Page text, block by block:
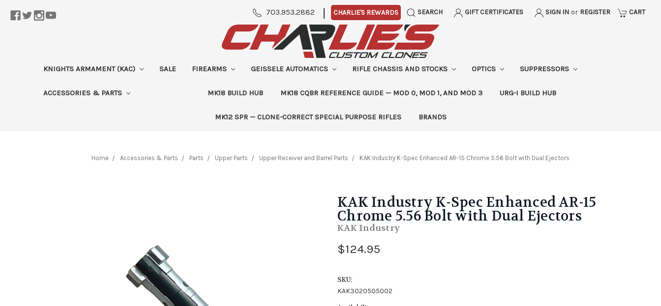
703.953.2882 | CHARLIE'S REWARDS SEARCH GIFT CERTIFICATES SIGN IN or REGISTER CART
KNIGHTS ARMAMENT (KAC) SALE FIREARMS GEISSELE AUTOMATICS RIFLE CHASSIS AND STOCKS OPTICS SUPPRESSORS
ACCESSORIES & PARTS MK18 BUILD HUB MK18 CQBR REFERENCE GUIDE — MOD 0, MOD 1, AND MOD 3 URG-I BUILD HUB
MK12 SPR — CLONE-CORRECT SPECIAL PURPOSE RIFLES BRANDS
Home Accessories & Parts Parts Upper Parts Upper Receiver and Barrel Parts KAK Industry K-Spec Enhanced AR-15 Chrome 5.56 Bolt with Dual Ejectors
KAK Industry K-Spec Enhanced AR-15
Chrome 5.56 Bolt with Dual Ejectors
KAK Industry
$124.95
SKU:
KAK3020505002